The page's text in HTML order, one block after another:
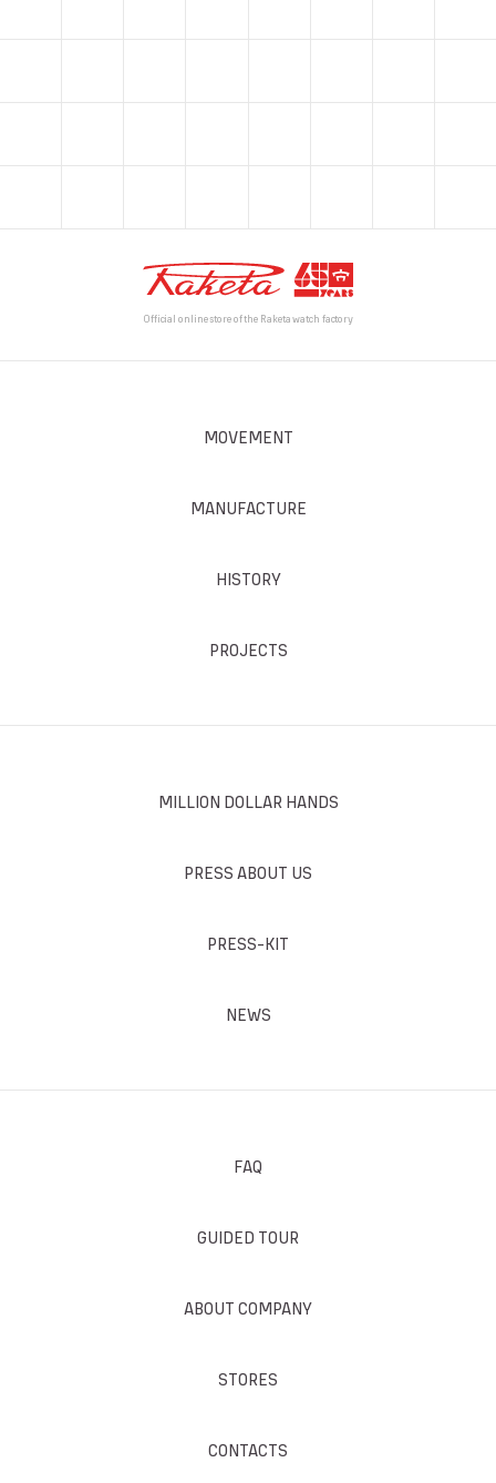
Official online store of the Raketa watch factory
MOVEMENT
MANUFACTURE
HISTORY
PROJECTS
MILLION DOLLAR HANDS
PRESS ABOUT US
PRESS-KIT
NEWS
FAQ
GUIDED TOUR
ABOUT COMPANY
STORES
CONTACTS